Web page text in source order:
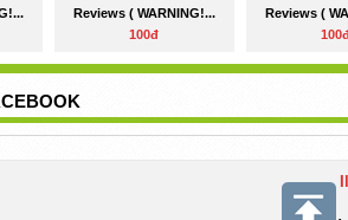
Reviews ( WARNING!...
100đ
Reviews (